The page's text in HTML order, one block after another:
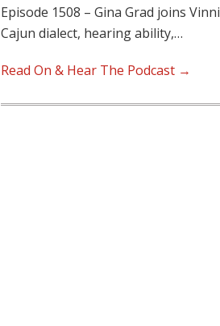
Episode 1508 – Gina Grad joins
Cajun dialect, hearing ability,…
Read On & Hear The Podcast →